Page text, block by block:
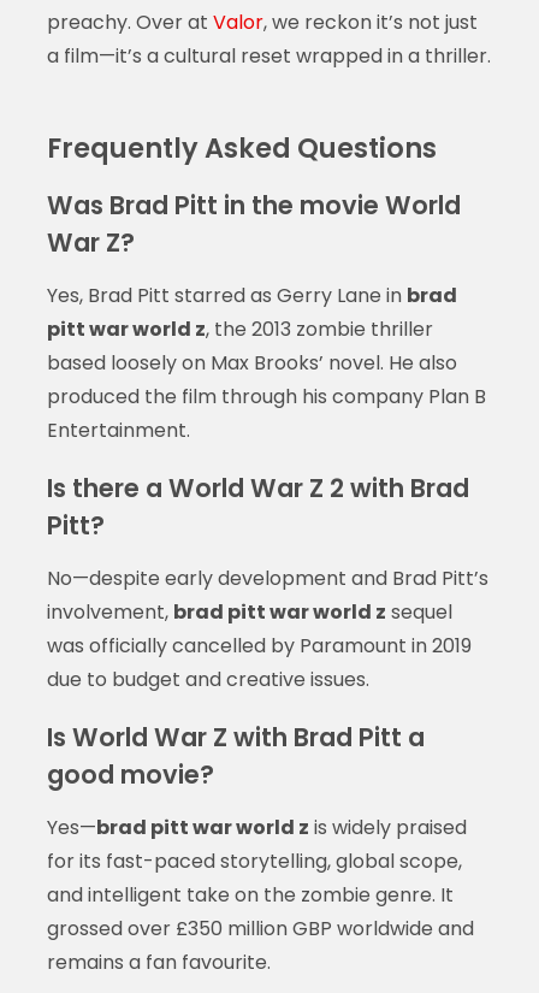
preachy. Over at Valor, we reckon it’s not just
a film—it’s a cultural reset wrapped in a thriller.
Frequently Asked Questions
Was Brad Pitt in the movie World
War Z?
Yes, Brad Pitt starred as Gerry Lane in brad
pitt war world z, the 2013 zombie thriller
based loosely on Max Brooks’ novel. He also
produced the film through his company Plan B
Entertainment.
Is there a World War Z 2 with Brad
Pitt?
No—despite early development and Brad Pitt’s
involvement, brad pitt war world z sequel
was officially cancelled by Paramount in 2019
due to budget and creative issues.
Is World War Z with Brad Pitt a
good movie?
Yes—brad pitt war world z is widely praised
for its fast-paced storytelling, global scope,
and intelligent take on the zombie genre. It
grossed over £350 million GBP worldwide and
remains a fan favourite.